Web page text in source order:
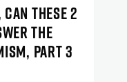
THESE 2
THE
PART 3